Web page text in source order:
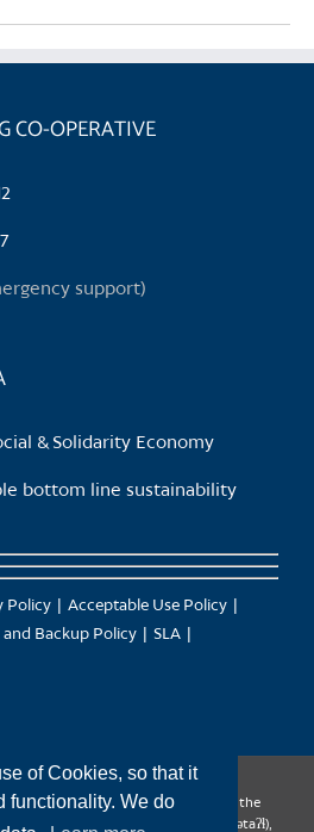
of Cookies, so that it
functionality. We do
CO-OPERATIVE
support)
& Solidarity Economy
bottom line sustainability
Policy
Acceptable Use Policy
Backup Policy
SLA
that we live and work on the
Tsleil-Waututh (səl̓ilw̓ətaʔɬ),